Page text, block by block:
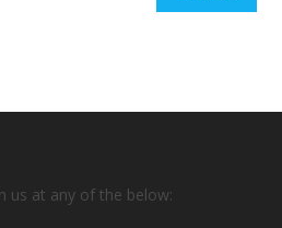
us at any of the below: